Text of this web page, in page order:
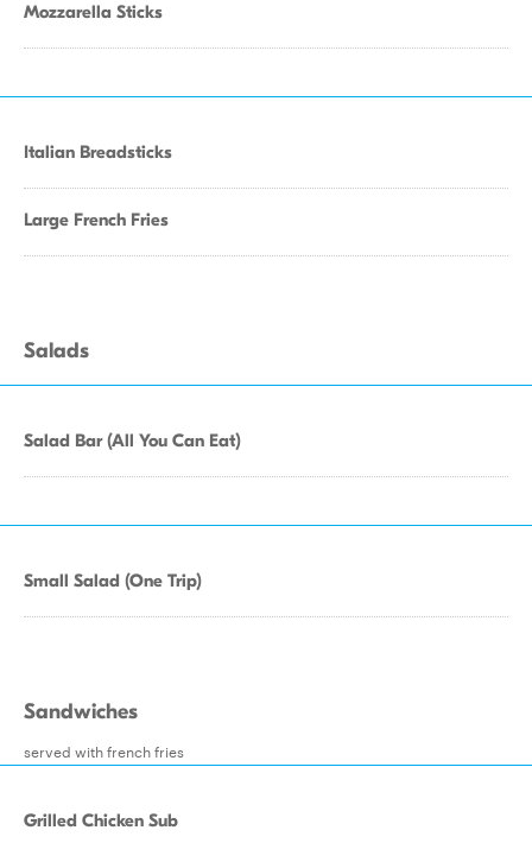
Mozzarella Sticks
Italian Breadsticks
Large French Fries
Salads
Salad Bar (All You Can Eat)
Small Salad (One Trip)
Sandwiches
served with french fries
Grilled Chicken Sub